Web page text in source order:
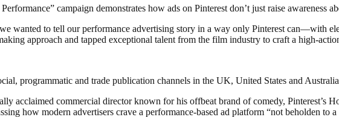
campaign demonstrates how ads on Pinterest don’t just raise awareness
wanted to tell our performance advertising story in a way only Pinterest can—with
approach and tapped exceptional talent from the film industry to craft a high-
programmatic and trade publication channels in the UK, United States and
acclaimed commercial director known for his offbeat brand of comedy, Pinterest’s
how modern advertisers crave a performance-based ad platform “not beholden